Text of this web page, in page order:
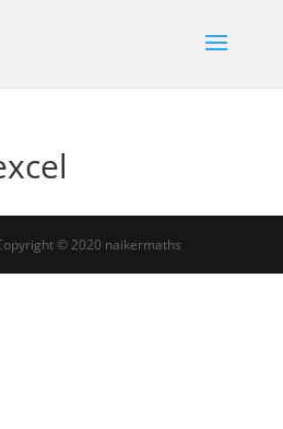
© 2020 naikermaths